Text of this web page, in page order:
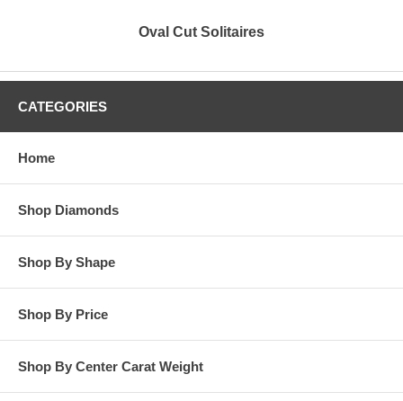
Oval Cut Solitaires
CATEGORIES
Home
Shop Diamonds
Shop By Shape
Shop By Price
Shop By Center Carat Weight